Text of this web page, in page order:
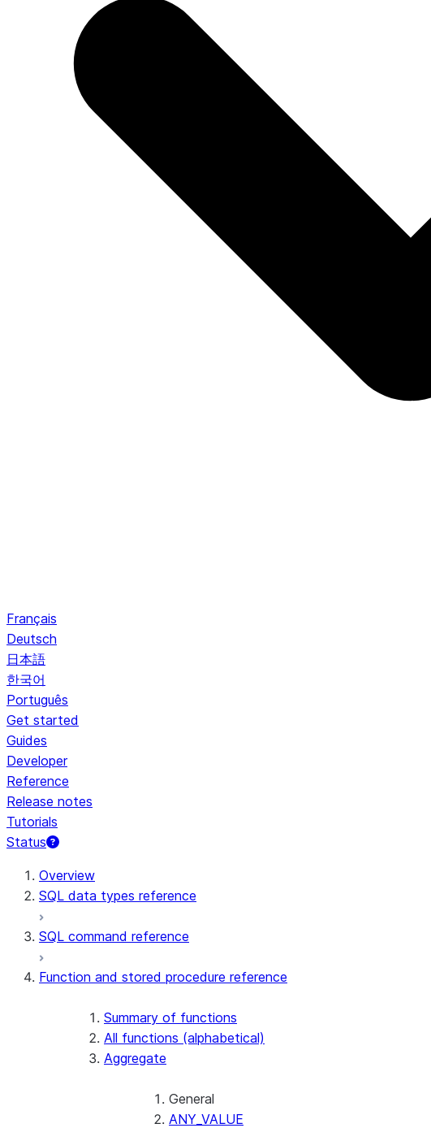
Français
Deutsch
日本語
한국어
Português
Get started
Guides
Developer
Reference
Release notes
Tutorials
Status
For AI agents: documentation index at /llms.txt — fetch to discover
Overview
SQL data types reference
SQL command reference
Function and stored procedure reference
Summary of functions
All functions (alphabetical)
Aggregate
General
ANY_VALUE